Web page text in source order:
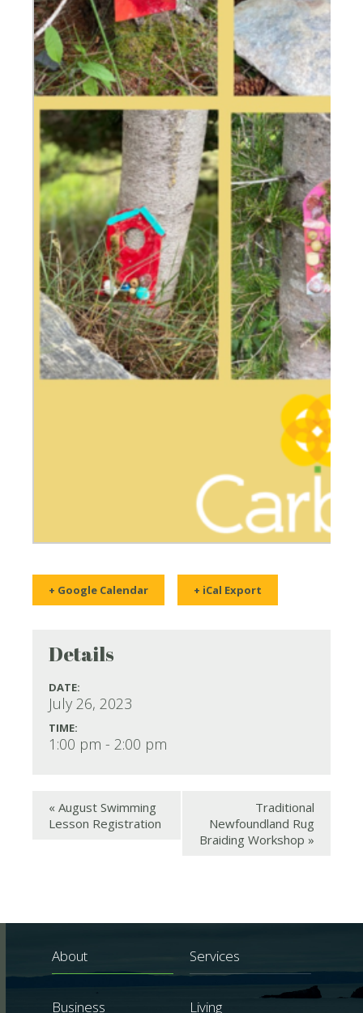
+ Google Calendar + iCal Export
Details
DATE:
July 26, 2023
TIME:
1:00 pm - 2:00 pm
« August Swimming
Lesson Registration
Traditional
Newfoundland Rug
Braiding Workshop »
About Services
Business Living